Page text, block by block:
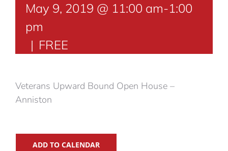
May 9, 2019 @ 11:00 am-1:00
pm
| FREE
Veterans Upward Bound Open House –
Anniston
ADD TO CALENDAR